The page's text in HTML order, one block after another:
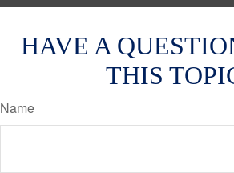
HAVE A
THIS
Name